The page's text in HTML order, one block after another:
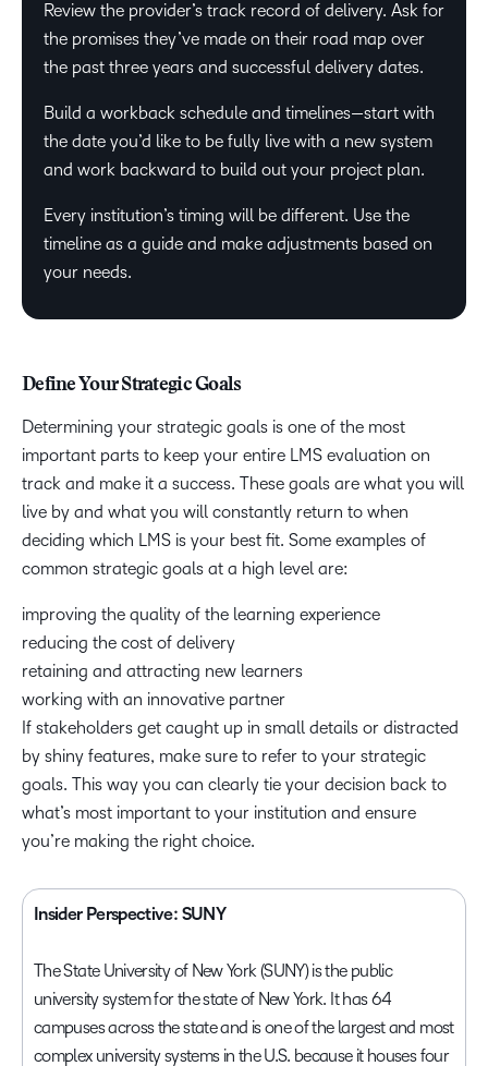
Review the provider’s track record of delivery. Ask for
the promises they’ve made on their road map over
the past three years and successful delivery dates.
Build a workback schedule and timelines—start with
the date you’d like to be fully live with a new system
and work backward to build out your project plan.
Every institution’s timing will be different. Use the
timeline as a guide and make adjustments based on
your needs.
Define Your Strategic Goals
Determining your strategic goals is one of the most
important parts to keep your entire LMS evaluation on
track and make it a success. These goals are what you will
live by and what you will constantly return to when
deciding which LMS is your best fit. Some examples of
common strategic goals at a high level are:
improving the quality of the learning experience
reducing the cost of delivery
retaining and attracting new learners
working with an innovative partner
If stakeholders get caught up in small details or distracted
by shiny features, make sure to refer to your strategic
goals. This way you can clearly tie your decision back to
what’s most important to your institution and ensure
you’re making the right choice.
Insider Perspective: SUNY
The State University of New York (SUNY) is the public
university system for the state of New York. It has 64
campuses across the state and is one of the largest and most
complex university systems in the U.S. because it houses four